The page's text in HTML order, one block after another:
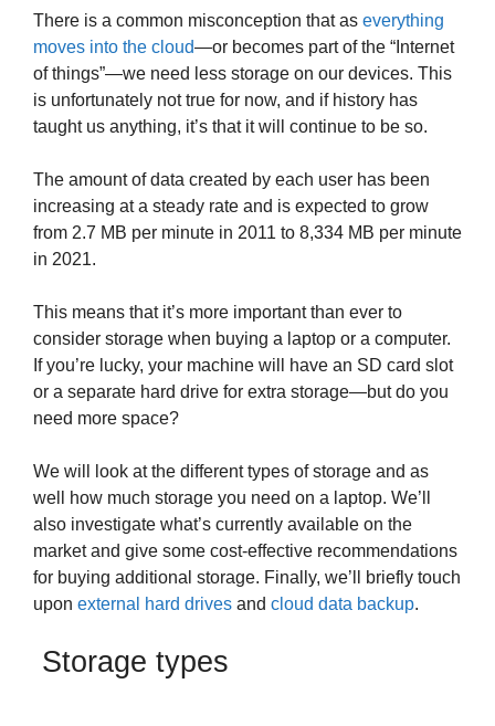
There is a common misconception that as everything
moves into the cloud—or becomes part of the “Internet
of things”—we need less storage on our devices. This
is unfortunately not true for now, and if history has
taught us anything, it’s that it will continue to be so.
The amount of data created by each user has been
increasing at a steady rate and is expected to grow
from 2.7 MB per minute in 2011 to 8,334 MB per minute
in 2021.
This means that it’s more important than ever to
consider storage when buying a laptop or a computer.
If you’re lucky, your machine will have an SD card slot
or a separate hard drive for extra storage—but do you
need more space?
We will look at the different types of storage and as
well how much storage you need on a laptop. We’ll
also investigate what’s currently available on the
market and give some cost-effective recommendations
for buying additional storage. Finally, we’ll briefly touch
upon external hard drives and cloud data backup.
Storage types